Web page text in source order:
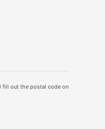
fill out the postal code on